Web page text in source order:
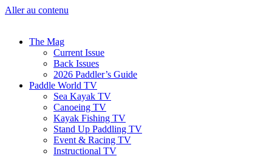
Aller au contenu
The Mag
Current Issue
Back Issues
2026 Paddler’s Guide
Paddle World TV
Sea Kayak TV
Canoeing TV
Kayak Fishing TV
Stand Up Paddling TV
Event & Racing TV
Instructional TV